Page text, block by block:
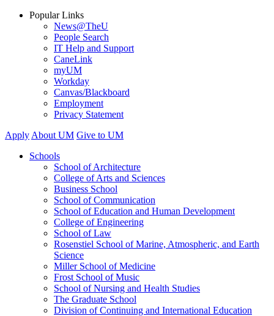
Popular Links
News@TheU
People Search
IT Help and Support
CaneLink
myUM
Workday
Canvas/Blackboard
Employment
Privacy Statement
Apply About UM Give to UM
Schools
School of Architecture
College of Arts and Sciences
Business School
School of Communication
School of Education and Human Development
College of Engineering
School of Law
Rosenstiel School of Marine, Atmospheric, and Earth
Science
Miller School of Medicine
Frost School of Music
School of Nursing and Health Studies
The Graduate School
Division of Continuing and International Education